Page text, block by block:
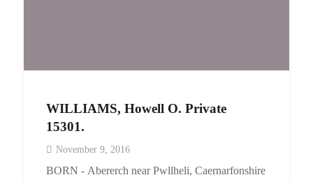
WILLIAMS, Howell O. Private
15301.
November 9, 2016
BORN - Abererch near Pwllheli, Caernarfonshire